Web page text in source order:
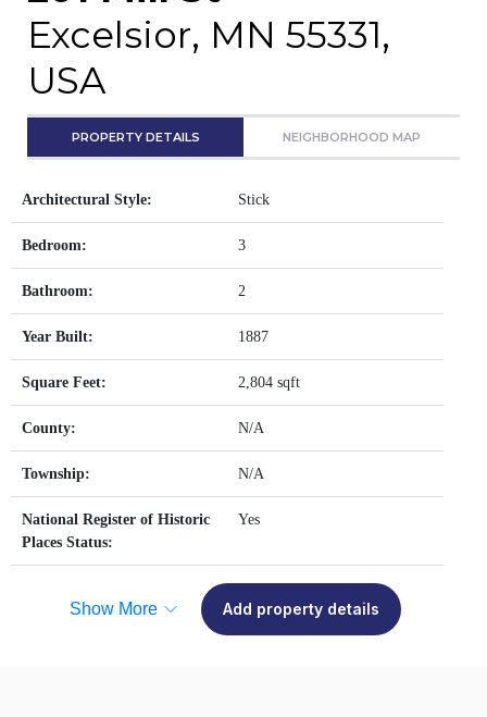
Excelsior, MN 55331,
USA
PROPERTY DETAILS NEIGHBORHOOD MAP
Architectural Style: Stick
Bedroom: 3
Bathroom: 2
Year Built: 1887
Square Feet: 2,804 sqft
County: N/A
Township: N/A
National Register of Historic
Places Status:
Yes
Show More Add property details